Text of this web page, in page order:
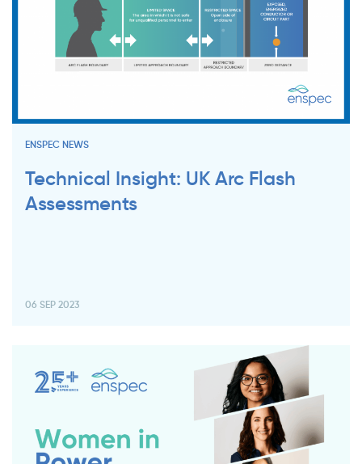
ENSPEC NEWS
Technical Insight: UK Arc Flash
Assessments
06 SEP 2023